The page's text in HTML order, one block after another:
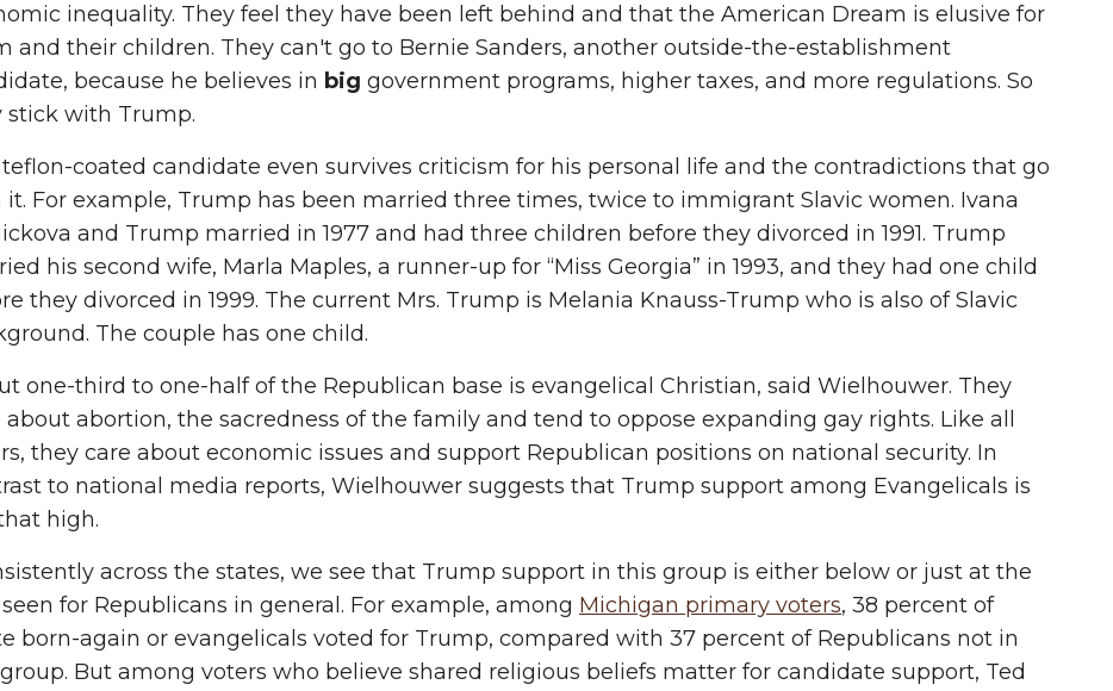
inequality. They feel they have been left behind and that the American Dream is elusive for
and their children. They can't go to Bernie Sanders, another outside-the-establishment
because he believes in big government programs, higher taxes, and more regulations. So
stick with Trump.
coated candidate even survives criticism for his personal life and the contradictions that go
For example, Trump has been married three times, twice to immigrant Slavic women. Ivana
and Trump married in 1977 and had three children before they divorced in 1991. Trump
his second wife, Marla Maples, a runner-up for “Miss Georgia” in 1993, and they had one child
they divorced in 1999. The current Mrs. Trump is Melania Knauss-Trump who is also of Slavic
The couple has one child.
one-third to one-half of the Republican base is evangelical Christian, said Wielhouwer. They
about abortion, the sacredness of the family and tend to oppose expanding gay rights. Like all
they care about economic issues and support Republican positions on national security. In
to national media reports, Wielhouwer suggests that Trump support among Evangelicals is
high.
across the states, we see that Trump support in this group is either below or just at the
for Republicans in general. For example, among Michigan primary voters, 38 percent of
born-again or evangelicals voted for Trump, compared with 37 percent of Republicans not in
But among voters who believe shared religious beliefs matter for candidate support, Ted